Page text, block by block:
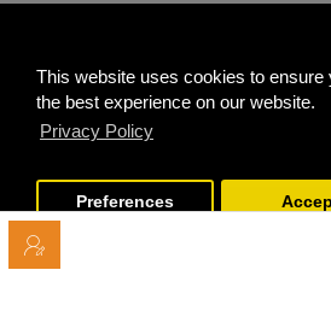
This website uses cookies to ensure
the best experience on our website.
Privacy Policy
Preferences
News & Events
Tech News
Monthly Special Offers
Copyright © 2020 - Elliot Scientific